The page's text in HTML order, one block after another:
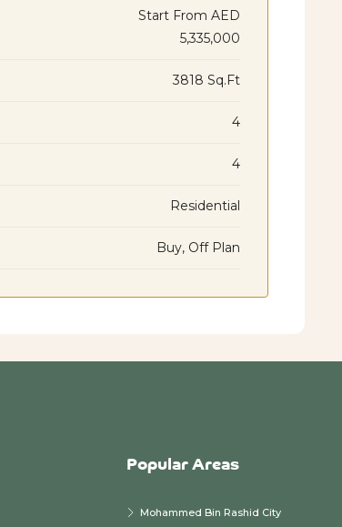
Start From AED
5,335,000
3818 Sq.Ft
4
4
Residential
Buy, Off Plan
Popular Areas
Mohammed Bin Rashid City